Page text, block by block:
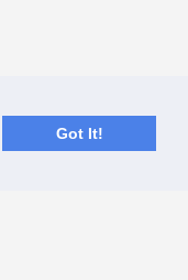
Got It!